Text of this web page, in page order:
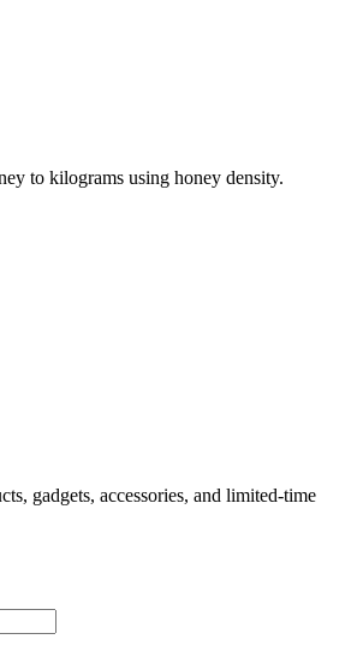
to kilograms using honey density.
gadgets, accessories, and limited-time